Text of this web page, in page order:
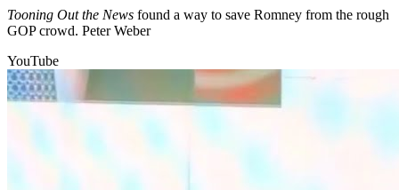
Tooning Out the News found a way to save Romney from the rough
GOP crowd. Peter Weber
YouTube